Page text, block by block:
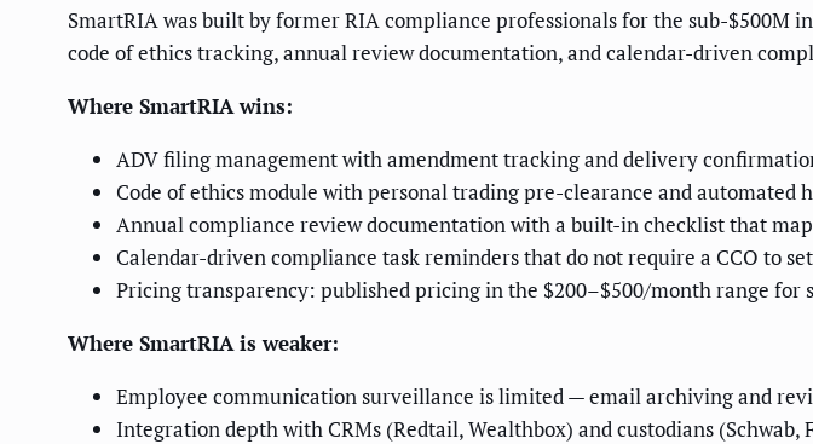
SmartRIA was built by former RIA compliance professionals for the sub-
code of ethics tracking, annual review documentation, and calendar-driven
Where SmartRIA wins:
ADV filing management with amendment tracking and delivery
Code of ethics module with personal trading pre-clearance and automated
Annual compliance review documentation with a built-in checklist that
Calendar-driven compliance task reminders that do not require a CCO to
Pricing transparency: published pricing in the $200–$500/month range
Where SmartRIA is weaker:
Employee communication surveillance is limited — email archiving and
Integration depth with CRMs (Redtail, Wealthbox) and custodians